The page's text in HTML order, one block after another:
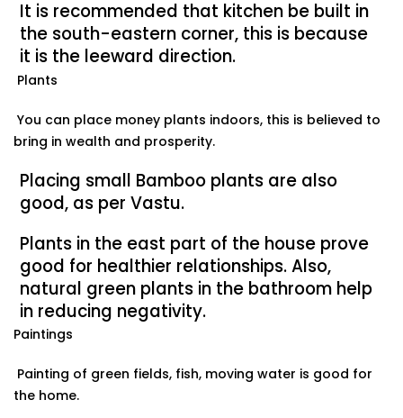
It is recommended that kitchen be built in
the south-eastern corner, this is because
it is the leeward direction.
Plants
You can place money plants indoors, this is believed to
bring in wealth and prosperity.
Placing small Bamboo plants are also
good, as per Vastu.
Plants in the east part of the house prove
good for healthier relationships. Also,
natural green plants in the bathroom help
in reducing negativity.
Paintings
Painting of green fields, fish, moving water is good for
the home.